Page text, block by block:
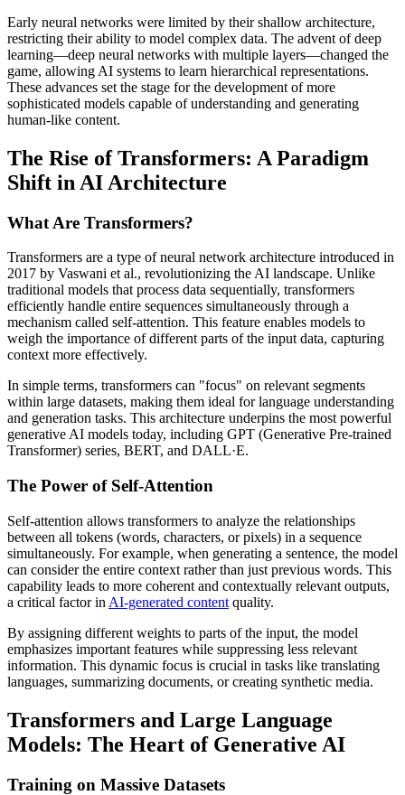
Early neural networks were limited by their shallow architecture,
restricting their ability to model complex data. The advent of deep
learning—deep neural networks with multiple layers—changed the
game, allowing AI systems to learn hierarchical representations.
These advances set the stage for the development of more
sophisticated models capable of understanding and generating
human-like content.
The Rise of Transformers: A Paradigm
Shift in AI Architecture
What Are Transformers?
Transformers are a type of neural network architecture introduced in
2017 by Vaswani et al., revolutionizing the AI landscape. Unlike
traditional models that process data sequentially, transformers
efficiently handle entire sequences simultaneously through a
mechanism called self-attention. This feature enables models to
weigh the importance of different parts of the input data, capturing
context more effectively.
In simple terms, transformers can "focus" on relevant segments
within large datasets, making them ideal for language understanding
and generation tasks. This architecture underpins the most powerful
generative AI models today, including GPT (Generative Pre-trained
Transformer) series, BERT, and DALL·E.
The Power of Self-Attention
Self-attention allows transformers to analyze the relationships
between all tokens (words, characters, or pixels) in a sequence
simultaneously. For example, when generating a sentence, the model
can consider the entire context rather than just previous words. This
capability leads to more coherent and contextually relevant outputs,
a critical factor in AI-generated content quality.
By assigning different weights to parts of the input, the model
emphasizes important features while suppressing less relevant
information. This dynamic focus is crucial in tasks like translating
languages, summarizing documents, or creating synthetic media.
Transformers and Large Language
Models: The Heart of Generative AI
Training on Massive Datasets